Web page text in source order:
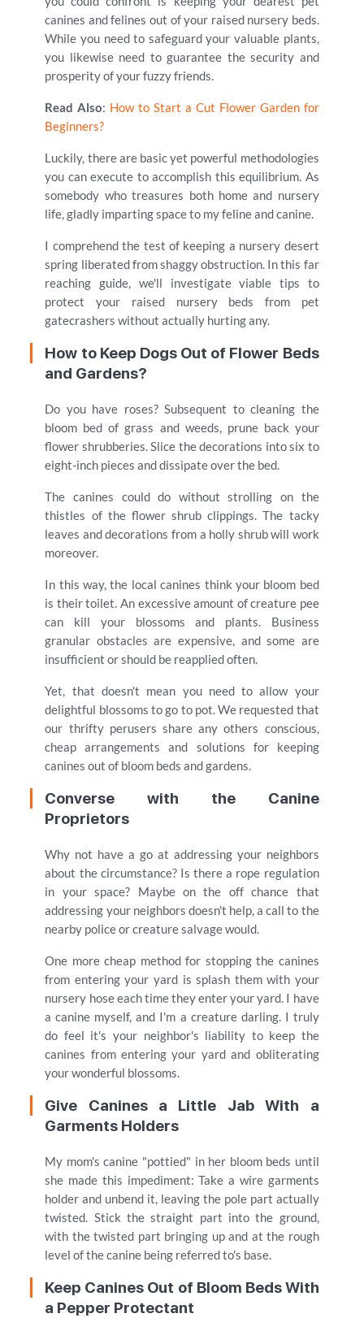
canines and felines out of your raised nursery beds.
While you need to safeguard your valuable plants,
you likewise need to guarantee the security and
prosperity of your fuzzy friends.
Read Also: How to Start a Cut Flower Garden for
Beginners?
Luckily, there are basic yet powerful methodologies
you can execute to accomplish this equilibrium. As
somebody who treasures both home and nursery
life, gladly imparting space to my feline and canine.
I comprehend the test of keeping a nursery desert
spring liberated from shaggy obstruction. In this far
reaching guide, we'll investigate viable tips to
protect your raised nursery beds from pet
gatecrashers without actually hurting any.
How to Keep Dogs Out of Flower Beds
and Gardens?
Do you have roses? Subsequent to cleaning the
bloom bed of grass and weeds, prune back your
flower shrubberies. Slice the decorations into six to
eight-inch pieces and dissipate over the bed.
The canines could do without strolling on the
thistles of the flower shrub clippings. The tacky
leaves and decorations from a holly shrub will work
moreover.
In this way, the local canines think your bloom bed
is their toilet. An excessive amount of creature pee
can kill your blossoms and plants. Business
granular obstacles are expensive, and some are
insufficient or should be reapplied often.
Yet, that doesn't mean you need to allow your
delightful blossoms to go to pot. We requested that
our thrifty perusers share any others conscious,
cheap arrangements and solutions for keeping
canines out of bloom beds and gardens.
Converse with the Canine
Proprietors
Why not have a go at addressing your neighbors
about the circumstance? Is there a rope regulation
in your space? Maybe on the off chance that
addressing your neighbors doesn't help, a call to the
nearby police or creature salvage would.
One more cheap method for stopping the canines
from entering your yard is splash them with your
nursery hose each time they enter your yard. I have
a canine myself, and I'm a creature darling. I truly
do feel it's your neighbor's liability to keep the
canines from entering your yard and obliterating
your wonderful blossoms.
Give Canines a Little Jab With a
Garments Holders
My mom's canine "pottied" in her bloom beds until
she made this impediment: Take a wire garments
holder and unbend it, leaving the pole part actually
twisted. Stick the straight part into the ground,
with the twisted part bringing up and at the rough
level of the canine being referred to's base.
Keep Canines Out of Bloom Beds With
a Pepper Protectant